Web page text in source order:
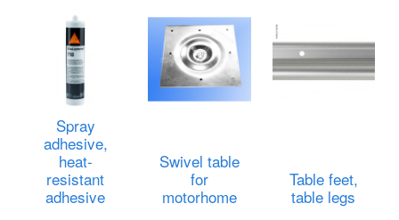
Spray
adhesive,
heat-
resistant
adhesive
Swivel table
for
motorhome
Table feet,
table legs